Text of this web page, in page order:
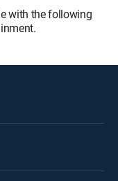
with the following